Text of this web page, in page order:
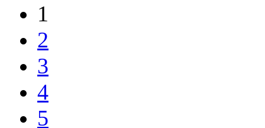
1
2
3
4
5